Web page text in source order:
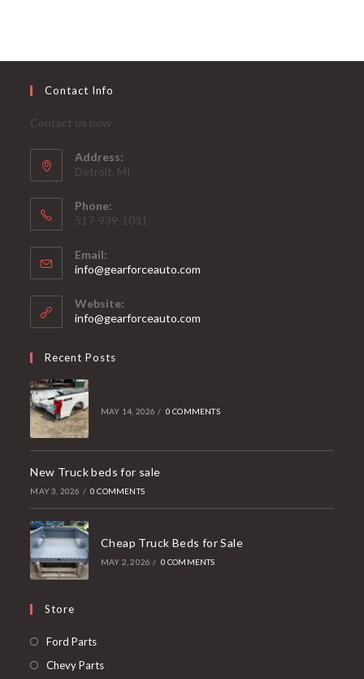
Contact Info
Contact us now
Address:
Detroit, MI
Phone:
517-939-1031
Email:
info@gearforceauto.com
Website:
info@gearforceauto.com
Recent Posts
MAY 14, 2026 / 0 COMMENTS
New Truck beds for sale
MAY 3, 2026 / 0 COMMENTS
Cheap Truck Beds for Sale
MAY 2, 2026 / 0 COMMENTS
Store
Ford PartsOpens
in
Chevy PartsOpens